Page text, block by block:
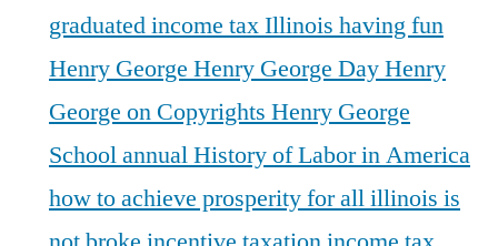
graduated income tax Illinois having fun
Henry George Henry George DayHenry
George on Copyrights Henry George
School annualHistory of Labor in America
how to achieve prosperity for allillinois is